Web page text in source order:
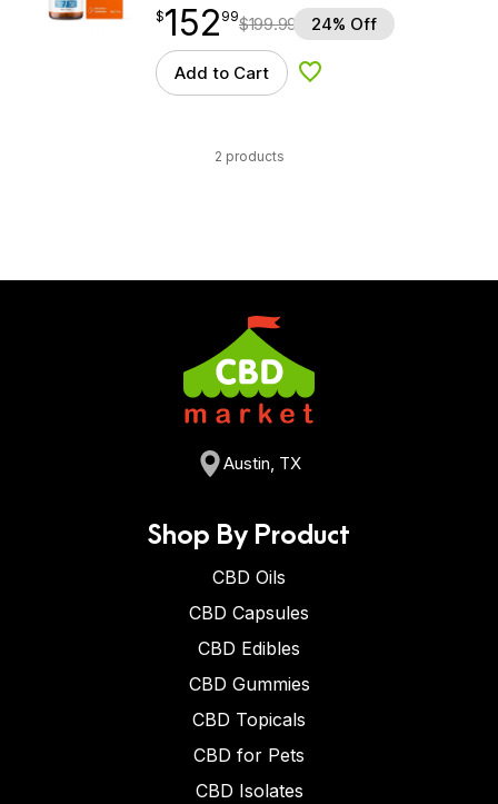
$152.99
$152
point 99$199.99 24% Off
Add to Cart Add to Wishlist
2 products
Austin, TX
Shop By Product
CBD Oils
CBD Capsules
CBD Edibles
CBD Gummies
CBD Topicals
CBD for Pets
CBD Isolates